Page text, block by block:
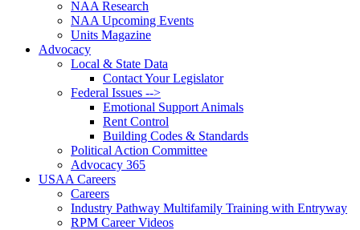
NAA Research
NAA Upcoming Events
Units Magazine
Advocacy
Local & State Data
Contact Your Legislator
Federal Issues -->
Emotional Support Animals
Rent Control
Building Codes & Standards
Political Action Committee
Advocacy 365
USAA Careers
Careers
Industry Pathway Multifamily Training with Entryway
RPM Career Videos